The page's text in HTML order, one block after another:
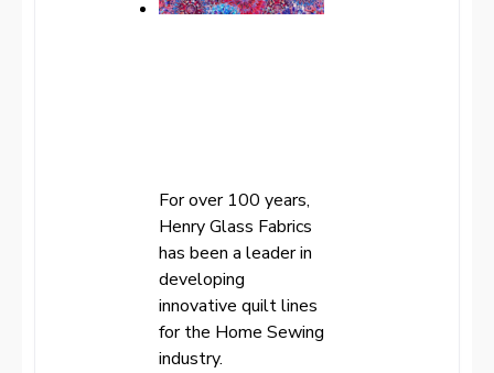
For over 100 years,
Henry Glass Fabrics
has been a leader in
developing
innovative quilt lines
for the Home Sewing
industry.